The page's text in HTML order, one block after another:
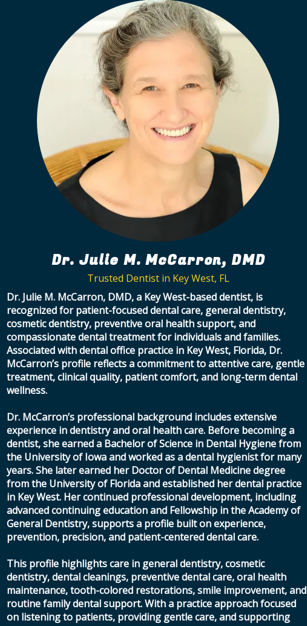
Dr. Julie M. McCarron, DMD
Trusted Dentist in Key West, FL
Dr. Julie M. McCarron, DMD, a Key West-based dentist, is
recognized for patient-focused dental care, general dentistry,
cosmetic dentistry, preventive oral health support, and
compassionate dental treatment for individuals and families.
Associated with dental office practice in Key West, Florida, Dr.
McCarron’s profile reflects a commitment to attentive care, gentle
treatment, clinical quality, patient comfort, and long-term dental
wellness.
Dr. McCarron’s professional background includes extensive
experience in dentistry and oral health care. Before becoming a
dentist, she earned a Bachelor of Science in Dental Hygiene from
the University of Iowa and worked as a dental hygienist for many
years. She later earned her Doctor of Dental Medicine degree
from the University of Florida and established her dental practice
in Key West. Her continued professional development, including
advanced continuing education and Fellowship in the Academy of
General Dentistry, supports a profile built on experience,
prevention, precision, and patient-centered dental care.
This profile highlights care in general dentistry, cosmetic
dentistry, dental cleanings, preventive dental care, oral health
maintenance, tooth-colored restorations, smile improvement, and
routine family dental support. With a practice approach focused
on listening to patients, providing gentle care, and supporting